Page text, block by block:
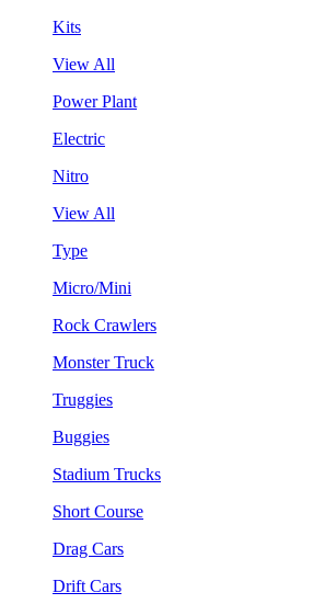
Kits
View All
Power Plant
Electric
Nitro
View All
Type
Micro/Mini
Rock Crawlers
Monster Truck
Truggies
Buggies
Stadium Trucks
Short Course
Drag Cars
Drift Cars